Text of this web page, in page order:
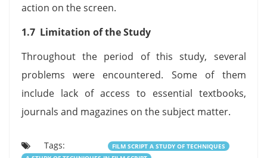
action on the screen.
1.7 Limitation of the Study
Throughout the period of this study, several
problems were encountered. Some of them
include lack of access to essential textbooks,
journals and magazines on the subject matter.
Tags:
FILM SCRIPT A STUDY OF TECHNIQUES